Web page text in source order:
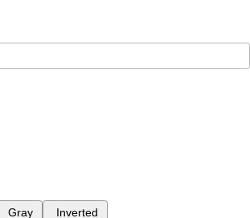
Gray Inverted